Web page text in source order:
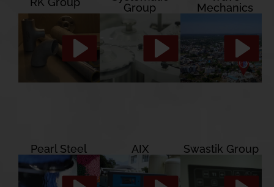
Group
Mechanics
Pearl Steel AIX Swastik Group